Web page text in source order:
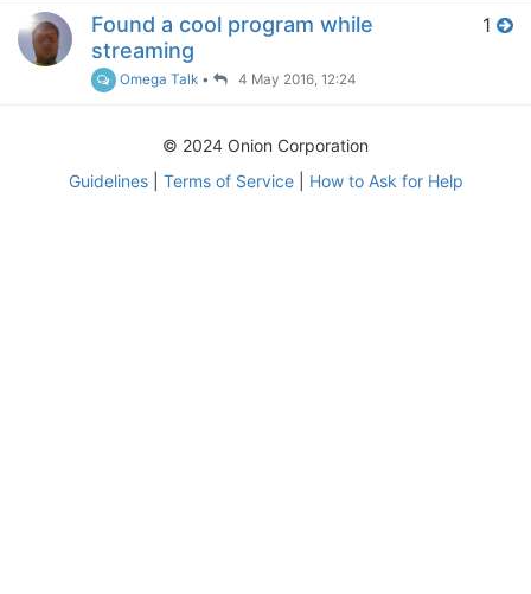
Found a cool program while
streaming
Omega Talk • 4 May 2016, 12:24
1
© 2024 Onion Corporation
Guidelines| Terms of Service| How to Ask for Help